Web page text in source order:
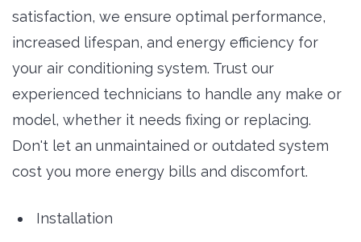
satisfaction, we ensure optimal performance,
increased lifespan, and energy efficiency for
your air conditioning system. Trust our
experienced technicians to handle any make or
model, whether it needs fixing or replacing.
Don't let an unmaintained or outdated system
cost you more energy bills and discomfort.
Installation